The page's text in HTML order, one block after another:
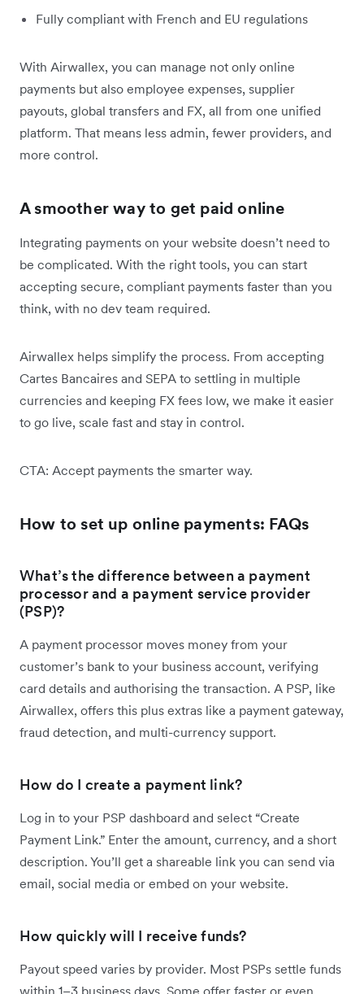
Fully compliant with French and EU regulations
With Airwallex, you can manage not only online
payments but also employee expenses, supplier
payouts, global transfers and FX, all from one unified
platform. That means less admin, fewer providers, and
more control.
A smoother way to get paid online
Integrating payments on your website doesn’t need to
be complicated. With the right tools, you can start
accepting secure, compliant payments faster than you
think, with no dev team required.
Airwallex helps simplify the process. From accepting
Cartes Bancaires and SEPA to settling in multiple
currencies and keeping FX fees low, we make it easier
to go live, scale fast and stay in control.
CTA: Accept payments the smarter way.
How to set up online payments: FAQs
What’s the difference between a payment
processor and a payment service provider
(PSP)?
A payment processor moves money from your
customer’s bank to your business account, verifying
card details and authorising the transaction. A PSP, like
Airwallex, offers this plus extras like a payment gateway,
fraud detection, and multi-currency support.
How do I create a payment link?
Log in to your PSP dashboard and select “Create
Payment Link.” Enter the amount, currency, and a short
description. You’ll get a shareable link you can send via
email, social media or embed on your website.
How quickly will I receive funds?
Payout speed varies by provider. Most PSPs settle funds